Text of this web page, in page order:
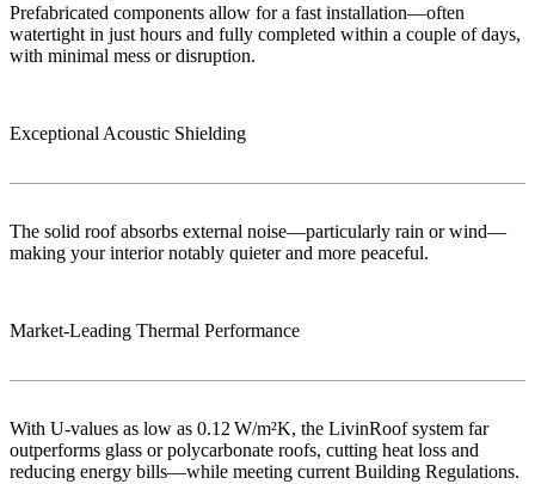
Prefabricated components allow for a fast installation—often
watertight in just hours and fully completed within a couple of days,
with minimal mess or disruption.
Exceptional Acoustic Shielding
The solid roof absorbs external noise—particularly rain or wind—
making your interior notably quieter and more peaceful.
Market‑Leading Thermal Performance
With U-values as low as 0.12 W/m²K, the LivinRoof system far
outperforms glass or polycarbonate roofs, cutting heat loss and
reducing energy bills—while meeting current Building Regulations.